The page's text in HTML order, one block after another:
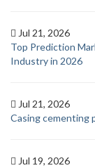
Jul 21, 2026
Top Prediction
Industry in 2026
Jul 21, 2026
Casing cementing
Jul 19, 2026